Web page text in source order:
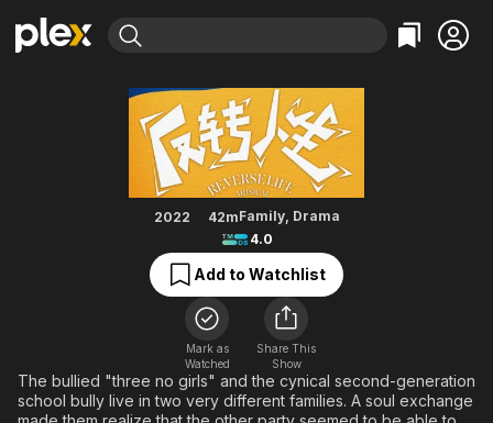
Movies & TV Shows
Free Movies & TV Shows
Categories
Action
Comedy
Documentary
Music
Sci-Fi
Western
Browse Channels
Featured Channels
Property Brothers
The First 48 by A&E
Categories
Bingeworthy
True Crime
Sports
Comedy
Explore
Kids & Family
Global
When You Be Me
2022 42mFamily, Drama
4.0
Add to Watchlist
Mark as
Watched
Share This
Show
The bullied "three no girls" and the cynical second-generation
school bully live in two very different families. A soul exchange